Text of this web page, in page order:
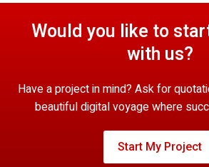
Would you like to
with us?
Have a project in mind? Ask for
beautiful digital voyage where
Start My Project